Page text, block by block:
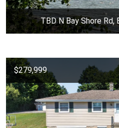
TBD N Bay Shore Rd,
$279,999